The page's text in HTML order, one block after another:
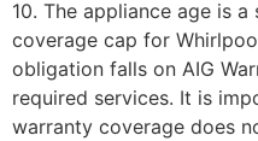
10. The appliance age is
coverage cap for
obligation falls on AIG
required services. It is
warranty coverage does